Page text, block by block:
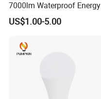
7000lm Waterproof Energy
Saving Clear Filament LED
Light
US$1.00-5.00